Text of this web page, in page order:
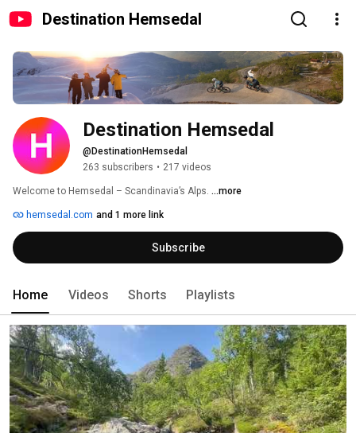
Destination Hemsedal
Destination Hemsedal
@DestinationHemsedal
263 subscribers • 217 videos
Welcome to Hemsedal – Scandinavia’s Alps. ...more
hemsedal.com and 1 more link
Subscribe
Home Videos Shorts Playlists